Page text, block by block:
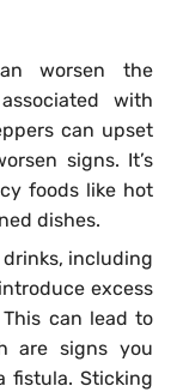
worsen the
with
can upset
signs. It’s
foods like hot
dishes.
including
excess
can lead to
are signs you
fistula. Sticking